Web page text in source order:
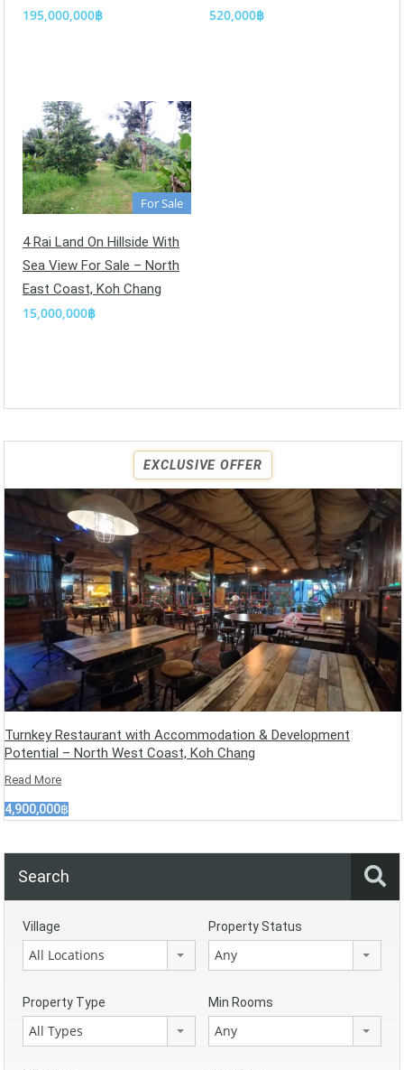
195,000,000฿ 520,000฿
For Sale
4 Rai Land On Hillside With
Sea View For Sale – North
East Coast, Koh Chang
15,000,000฿
EXCLUSIVE OFFER
Turnkey Restaurant with Accommodation & Development
Potential – North West Coast, Koh Chang
Read More
4,900,000฿
Search
Village
All Locations
Property Status
Any
Property Type
All Types
Min Rooms
Any